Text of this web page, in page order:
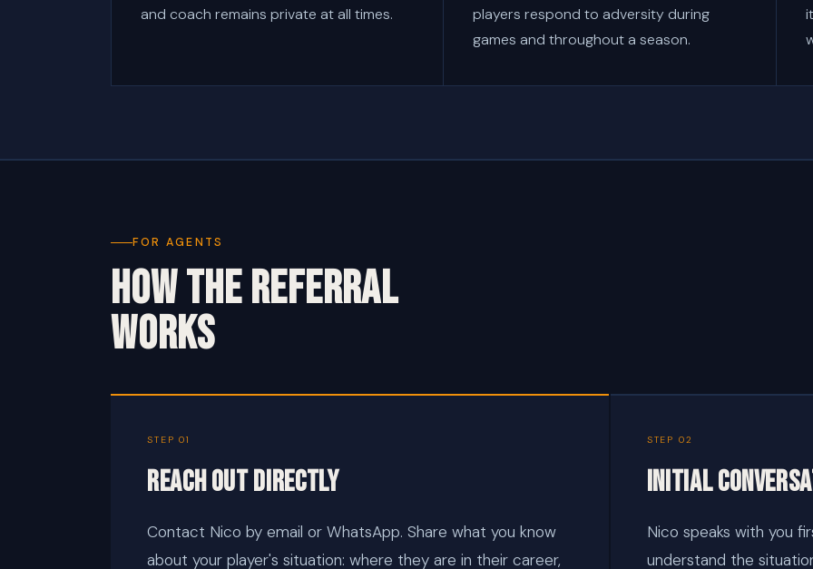
and coach remains private at all times.
players respond to adversity during
games and throughout a season.
FOR AGENTS
HOW THE REFERRAL
WORKS
STEP 01
Reach out directly
Contact Nico by email or WhatsApp. Share what you know
about your player's situation: where they are in their career,
STEP 02
Initial
Nico speaks with you
understand the